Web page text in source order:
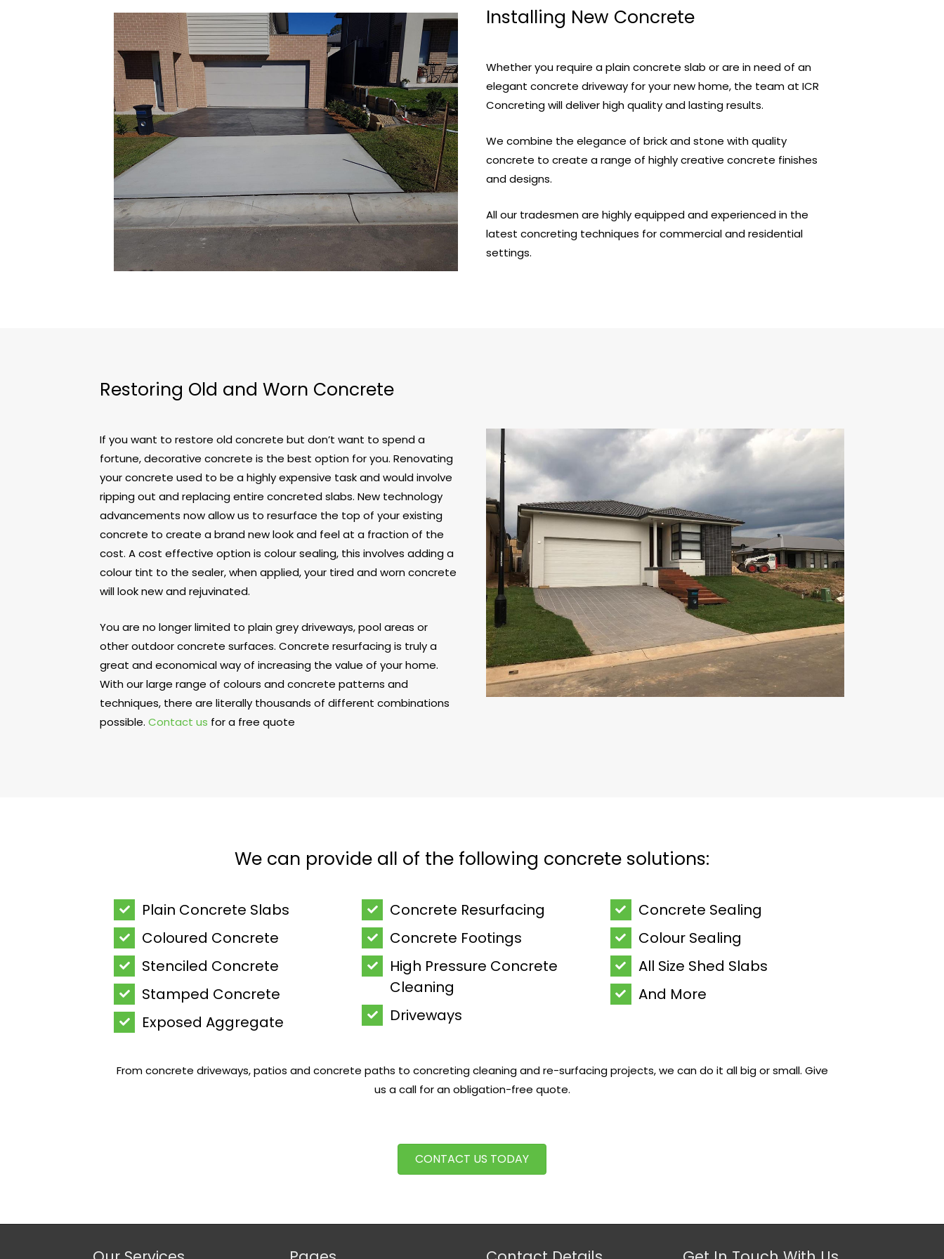
Installing New Concrete
Whether you require a plain concrete slab or are in need of an
elegant concrete driveway for your new home, the team at ICR
Concreting will deliver high quality and lasting results.
We combine the elegance of brick and stone with quality
concrete to create a range of highly creative concrete finishes
and designs.
All our tradesmen are highly equipped and experienced in the
latest concreting techniques for commercial and residential
settings.
Restoring Old and Worn Concrete
If you want to restore old concrete but don’t want to spend a
fortune, decorative concrete is the best option for you. Renovating
your concrete used to be a highly expensive task and would involve
ripping out and replacing entire concreted slabs. New technology
advancements now allow us to resurface the top of your existing
concrete to create a brand new look and feel at a fraction of the
cost. A cost effective option is colour sealing, this involves adding a
colour tint to the sealer, when applied, your tired and worn concrete
will look new and rejuvinated.
You are no longer limited to plain grey driveways, pool areas or
other outdoor concrete surfaces. Concrete resurfacing is truly a
great and economical way of increasing the value of your home.
With our large range of colours and concrete patterns and
techniques, there are literally thousands of different combinations
possible. Contact us for a free quote
We can provide all of the following concrete solutions:
Plain Concrete Slabs
Coloured Concrete
Stenciled Concrete
Stamped Concrete
Exposed Aggregate
Concrete Resurfacing
Concrete Footings
High Pressure Concrete
Cleaning
Driveways
Concrete Sealing
Colour Sealing
All Size Shed Slabs
And More
From concrete driveways, patios and concrete paths to concreting cleaning and re-surfacing projects, we can do it all big or small. Give
us a call for an obligation-free quote.
CONTACT US TODAY